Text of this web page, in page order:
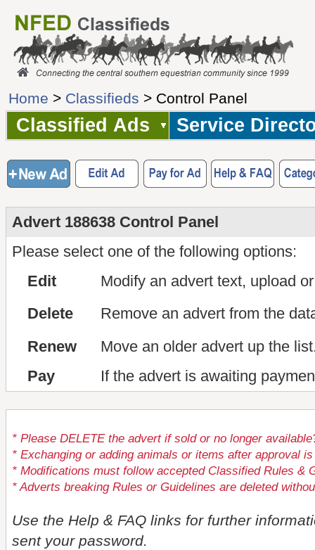
Home > Classifieds > Control Panel
Classified Ads Service
Advert 188638 Control Panel
Please select one of the following options:
Edit
Modify an advert text, upload
Delete
Remove an advert from the
Renew
Move an older advert up the
Pay
If the advert is awaiting
* Please DELETE the advert if sold or no longer
* Exchanging or adding animals or items after approval
* Modifications must follow accepted Classified Rules &
* Adverts breaking Rules or Guidelines are deleted
Use the Help & FAQ links for further
sent your password.